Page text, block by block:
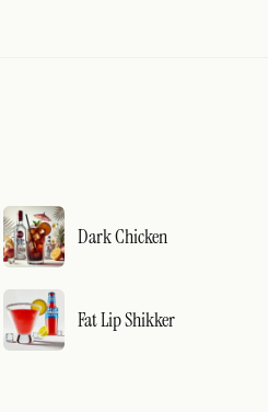
Dark Chicken
Fat Lip Shikker